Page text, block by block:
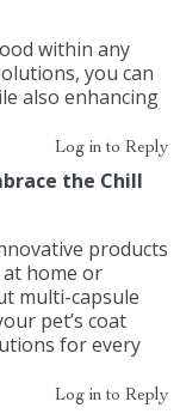
within any
you can
also enhancing
Log in to Reply
the Chill
products
home or
multi-capsule
pet’s coat
for every
Log in to Reply